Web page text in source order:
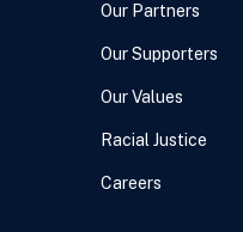
Our Partners
Our Supporters
Our Values
Racial Justice
Careers